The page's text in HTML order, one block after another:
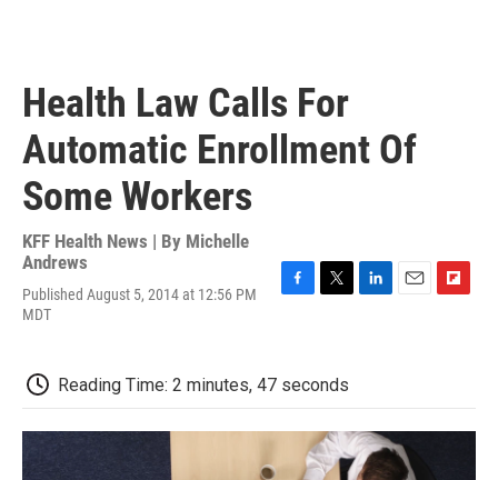
Health Law Calls For
Automatic Enrollment Of
Some Workers
KFF Health News | By Michelle
Andrews
Published August 5, 2014 at 12:56 PM
MDT
b
o
t
e
d
n
o
Reading Time: 2 minutes, 47 seconds